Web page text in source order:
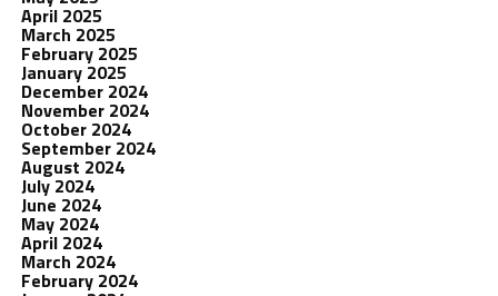
April 2025
March 2025
February 2025
January 2025
December 2024
November 2024
October 2024
September 2024
August 2024
July 2024
June 2024
May 2024
April 2024
March 2024
February 2024